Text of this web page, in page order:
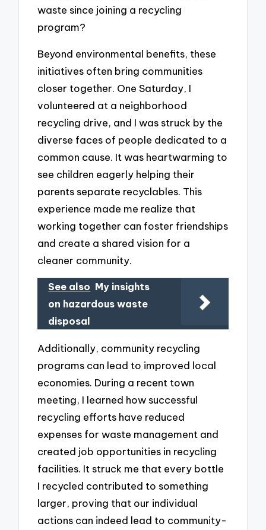
waste since joining a recycling
program?
Beyond environmental benefits, these
initiatives often bring communities
closer together. One Saturday, I
volunteered at a neighborhood
recycling drive, and I was struck by the
diverse faces of people dedicated to a
common cause. It was heartwarming to
see children eagerly helping their
parents separate recyclables. This
experience made me realize that
working together can foster friendships
and create a shared vision for a
cleaner community.
See also My insights
on hazardous waste
disposal
Additionally, community recycling
programs can lead to improved local
economies. During a recent town
meeting, I learned how successful
recycling efforts have reduced
expenses for waste management and
created job opportunities in recycling
facilities. It struck me that every bottle
I recycled contributed to something
larger, proving that our individual
actions can indeed lead to community-